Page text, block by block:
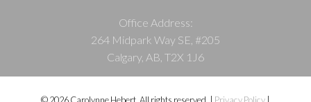
Office Address:
264 Midpark Way SE, #205
Calgary, AB, T2X 1J6